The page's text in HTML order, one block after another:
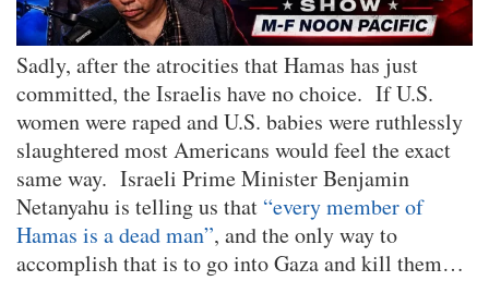
Sadly, after the atrocities that Hamas has just
committed, the Israelis have no choice. If U.S.
women were raped and U.S. babies were ruthlessly
slaughtered most Americans would feel the exact
same way. Israeli Prime Minister Benjamin
Netanyahu is telling us that “every member of
Hamas is a dead man”, and the only way to
accomplish that is to go into Gaza and kill them…